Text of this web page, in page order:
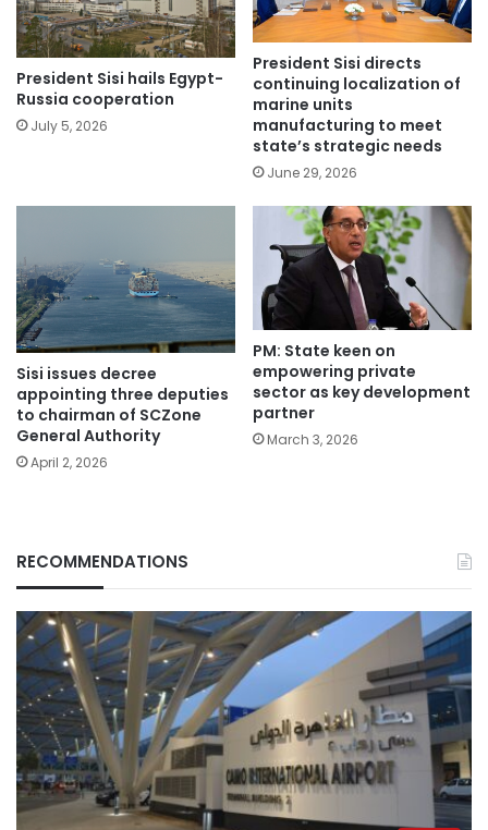
President Sisi hails Egypt-
Russia cooperation
July 5, 2026
President Sisi directs
continuing localization of
marine units
manufacturing to meet
state’s strategic needs
June 29, 2026
Sisi issues decree
appointing three deputies
to chairman of SCZone
General Authority
April 2, 2026
PM: State keen on
empowering private
sector as key development
partner
March 3, 2026
RECOMMENDATIONS